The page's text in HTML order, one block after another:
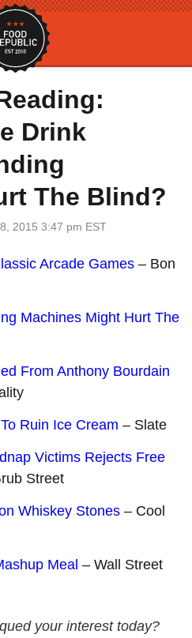
Drink
The Blind?
2015 3:47 pm EST
Arcade Games – Bon
Machines Might Hurt The
From Anthony Bourdain
Ruin Ice Cream – Slate
Victims Rejects Free
Street
Whiskey Stones – Cool
Meal – Wall Street
your interest today?